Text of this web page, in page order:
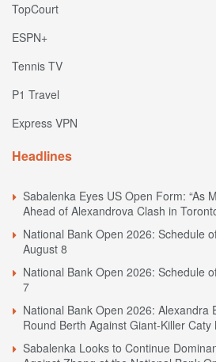
TopCourt
ESPN+
Tennis TV
P1 Travel
Express VPN
Headlines
Sabalenka Eyes US Open Form: “As
Ahead of Alexandrova Clash in
National Bank Open 2026: Schedule
August 8
National Bank Open 2026: Schedule
7
National Bank Open 2026: Alexandra
Round Berth Against Giant-Killer Caty
Sabalenka Looks to Continue